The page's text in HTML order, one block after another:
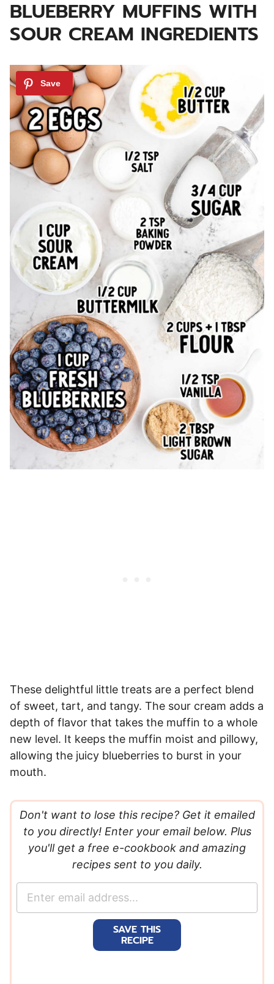
BLUEBERRY MUFFINS WITH
SOUR CREAM INGREDIENTS
These delightful little treats are a perfect blend
of sweet, tart, and tangy. The sour cream adds a
depth of flavor that takes the muffin to a whole
new level. It keeps the muffin moist and pillowy,
allowing the juicy blueberries to burst in your
mouth.
Don't want to lose this recipe? Get it emailed
to you directly! Enter your email below. Plus
you'll get a free e-cookbook and amazing
recipes sent to you daily.
SAVE THIS
RECIPE